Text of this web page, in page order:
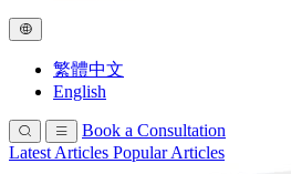
繁體中文
English
Book a Consultation
Latest Articles Popular Articles